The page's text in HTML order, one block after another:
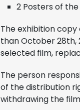
2 Posters of
The exhibition
than October 28th,
selected film,
The person
of the distribution
withdrawing the